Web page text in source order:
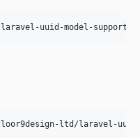
uuid-model-support
ltd/laravel-